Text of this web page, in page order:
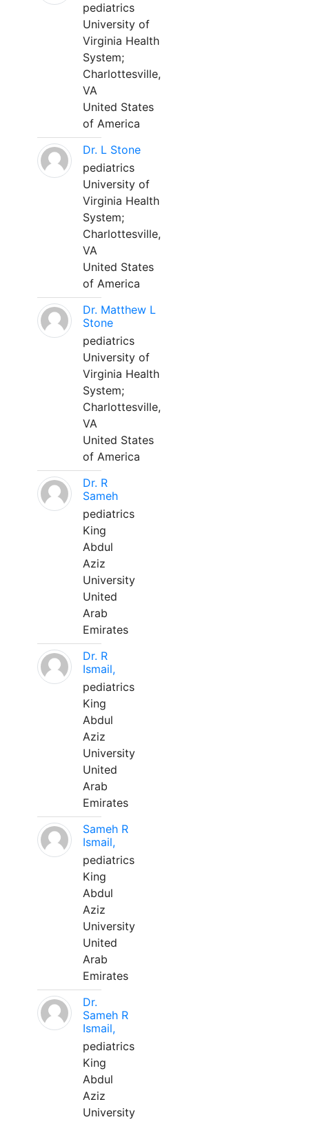
pediatrics
University of
Virginia Health
System;
Charlottesville,
VA
United States
of America
Dr. L Stone
pediatrics
University of
Virginia Health
System;
Charlottesville,
VA
United States
of America
Dr. Matthew L
Stone
pediatrics
University of
Virginia Health
System;
Charlottesville,
VA
United States
of America
Dr. R
Sameh
pediatrics
King
Abdul
Aziz
University
United
Arab
Emirates
Dr. R
Ismail,
pediatrics
King
Abdul
Aziz
University
United
Arab
Emirates
Sameh R
Ismail,
pediatrics
King
Abdul
Aziz
University
United
Arab
Emirates
Dr.
Sameh R
Ismail,
pediatrics
King
Abdul
Aziz
University